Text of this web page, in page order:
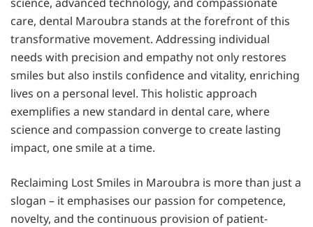
care, dental Maroubra stands at the forefront of this
transformative movement. Addressing individual
needs with precision and empathy not only restores
smiles but also instils confidence and vitality, enriching
lives on a personal level. This holistic approach
exemplifies a new standard in dental care, where
science and compassion converge to create lasting
impact, one smile at a time.
Reclaiming Lost Smiles in Maroubra is more than just a
slogan – it emphasises our passion for competence,
novelty, and the continuous provision of patient-